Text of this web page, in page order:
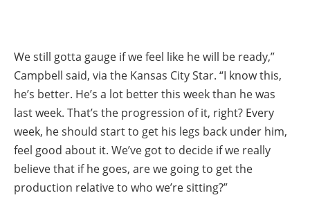
We still gotta gauge if we feel like he will be ready,”
Campbell said, via the Kansas City Star. “I know this,
he’s better. He’s a lot better this week than he was
last week. That’s the progression of it, right? Every
week, he should start to get his legs back under him,
feel good about it. We’ve got to decide if we really
believe that if he goes, are we going to get the
production relative to who we’re sitting?”